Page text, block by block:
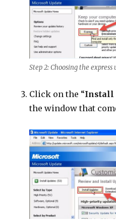
Step 2: Choosing the
Click on the “Install
the window that